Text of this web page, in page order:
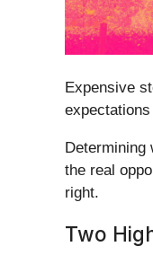
Expensive
the real
right.
Two